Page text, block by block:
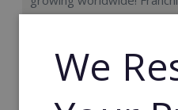
now.
Min. Cash Required:
€212,000
We